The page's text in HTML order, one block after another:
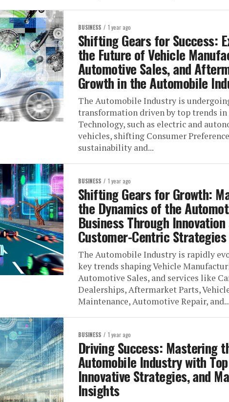
BUSINESS 1 year ago
Shifting Gears for Success:
the Future of Vehicle
Automotive Sales, and
Growth in the Automobile
The Automobile Industry is
transformation driven by top trends
Technology, such as electric and
vehicles, shifting Consumer
sustainability and...
BUSINESS 1 year ago
Shifting Gears for Growth:
the Dynamics of the
Business Through Innovation
Customer-Centric Strategies
The Automobile Industry is rapidly
key trends shaping Vehicle
Automotive Sales, and services like
Dealerships, Aftermarket Parts,
Maintenance, Automotive Repair, and...
BUSINESS 1 year ago
Driving Success: Mastering
Automobile Industry with
Innovative Strategies, and
Insights